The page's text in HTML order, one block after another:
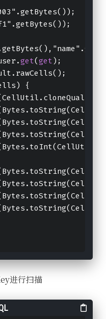
get(get);
{
进行扫描